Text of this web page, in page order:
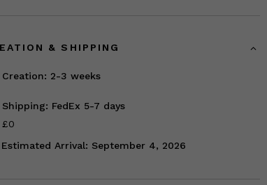
& SHIPPING
Creation: 2-3 weeks
Shipping: FedEx 5-7 days
£0
Estimated Arrival: September 4, 2026